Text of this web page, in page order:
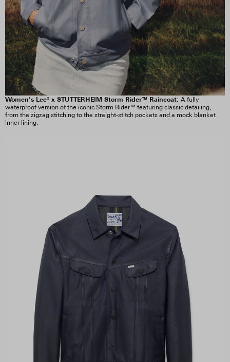
Women’s Lee® x STUTTERHEIM Storm Rider™ Raincoat: A fully
waterproof version of the iconic Storm Rider™ featuring classic detailing,
from the zigzag stitching to the straight-stitch pockets and a mock blanket
inner lining.